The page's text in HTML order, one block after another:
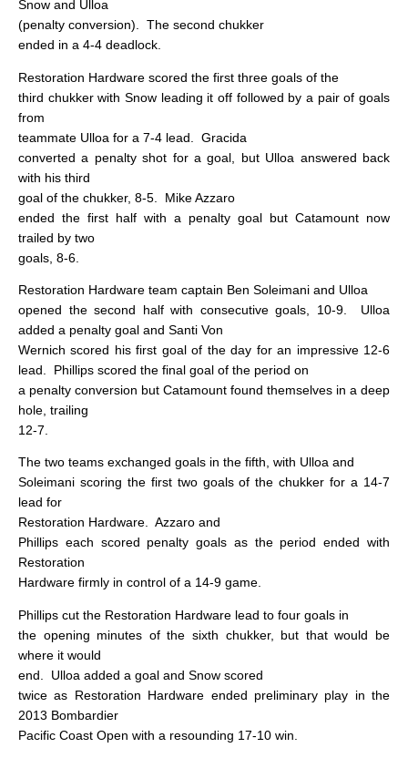
Snow and Ulloa
(penalty conversion). The second chukker
ended in a 4-4 deadlock.
Restoration Hardware scored the first three goals of the
third chukker with Snow leading it off followed by a pair of goals
from
teammate Ulloa for a 7-4 lead.
Gracida
converted a penalty shot for a goal, but Ulloa answered back
with his third
goal of the chukker, 8-5.
Mike Azzaro
ended the first half with a penalty goal but Catamount now
trailed by two
goals, 8-6.
Restoration Hardware team captain Ben Soleimani and Ulloa
opened the second half with consecutive goals, 10-9.
Ulloa
added a penalty goal and Santi Von
Wernich scored his first goal of the day for an impressive 12-6
lead.
Phillips scored the final goal of the period on
a penalty conversion but Catamount found themselves in a deep
hole, trailing
12-7.
The two teams exchanged goals in the fifth, with Ulloa and
Soleimani scoring the first two goals of the chukker for a 14-7
lead for
Restoration Hardware. Azzaro and
Phillips each scored penalty goals as the period ended with
Restoration
Hardware firmly in control of a 14-9 game.
Phillips cut the Restoration Hardware lead to four goals in
the opening minutes of the sixth chukker, but that would be
where it would
end.
Ulloa added a goal and Snow scored
twice as Restoration Hardware ended preliminary play in the
2013 Bombardier
Pacific Coast Open with a resounding 17-10 win.